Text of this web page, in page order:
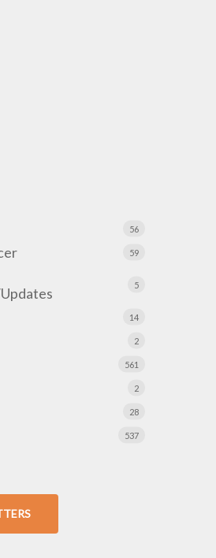
56
59
5
14
2
561
2
28
537